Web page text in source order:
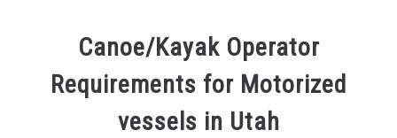
Canoe/Kayak Operator
Requirements for Motorized
vessels in Utah